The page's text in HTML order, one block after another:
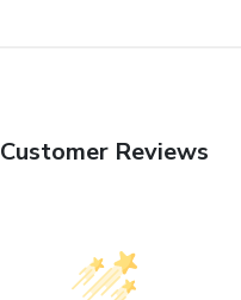
Customer Reviews